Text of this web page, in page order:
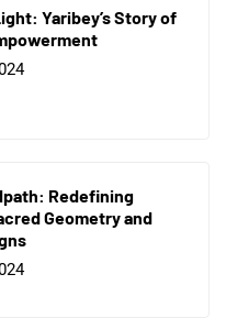
Yaribey’s Story of
Redefining
Geometry and